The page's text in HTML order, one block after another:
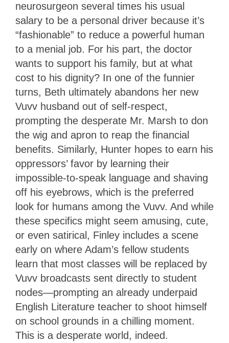
neurosurgeon several times his usual
salary to be a personal driver because it’s
“fashionable” to reduce a powerful human
to a menial job. For his part, the doctor
wants to support his family, but at what
cost to his dignity? In one of the funnier
turns, Beth ultimately abandons her new
Vuvv husband out of self-respect,
prompting the desperate Mr. Marsh to don
the wig and apron to reap the financial
benefits. Similarly, Hunter hopes to earn his
oppressors’ favor by learning their
impossible-to-speak language and shaving
off his eyebrows, which is the preferred
look for humans among the Vuvv. And while
these specifics might seem amusing, cute,
or even satirical, Finley includes a scene
early on where Adam’s fellow students
learn that most classes will be replaced by
Vuvv broadcasts sent directly to student
nodes—prompting an already underpaid
English Literature teacher to shoot himself
on school grounds in a chilling moment.
This is a desperate world, indeed.